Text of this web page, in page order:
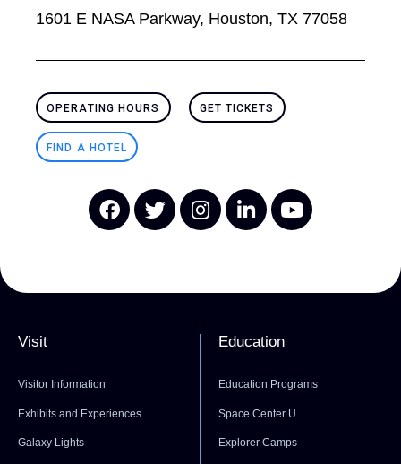
1601 E NASA Parkway, Houston, TX 77058
OPERATING HOURS GET TICKETS
FIND A HOTEL
Visit
Visitor Information
Exhibits and Experiences
Galaxy Lights
Education
Education Programs
Space Center U
Explorer Camps